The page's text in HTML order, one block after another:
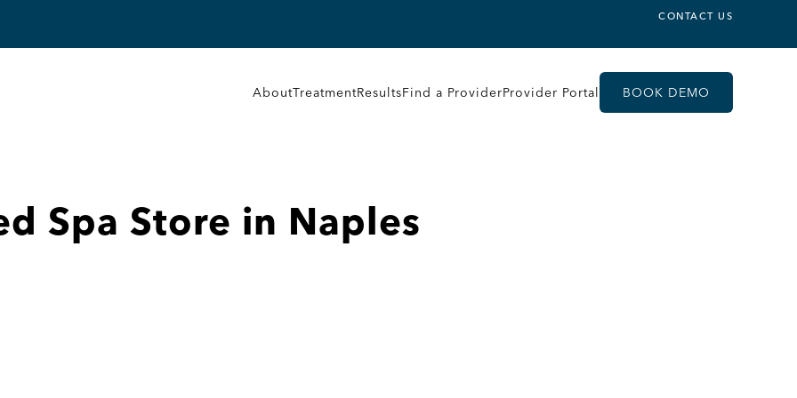
CONTACT US
AboutTreatmentResultsFind a ProviderProvider Portal BOOK DEMO
Spa Store in Naples